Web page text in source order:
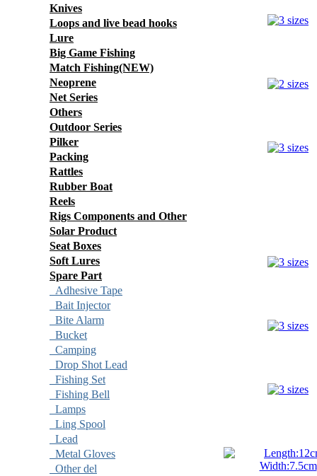
Knives
Loops and live bead hooks
Lure
Big Game Fishing
Match Fishing(NEW)
Neoprene
Net Series
Others
Outdoor Series
Pilker
Packing
Rattles
Rubber Boat
Reels
Rigs Components and Other
Solar Product
Seat Boxes
Soft Lures
Spare Part
Adhesive Tape
Bait Injector
Bite Alarm
Bucket
Camping
Drop Shot Lead
Fishing Set
Fishing Bell
Lamps
Ling Spool
Lead
Metal Gloves
Other del